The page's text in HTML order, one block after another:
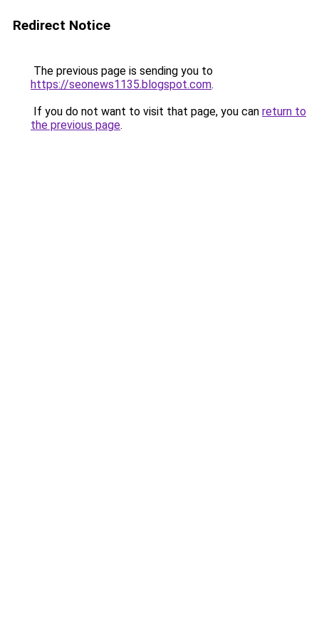
Redirect Notice
The previous page is sending you to
https://seonews1135.blogspot.com.
If you do not want to visit that page, you can return to
the previous page.